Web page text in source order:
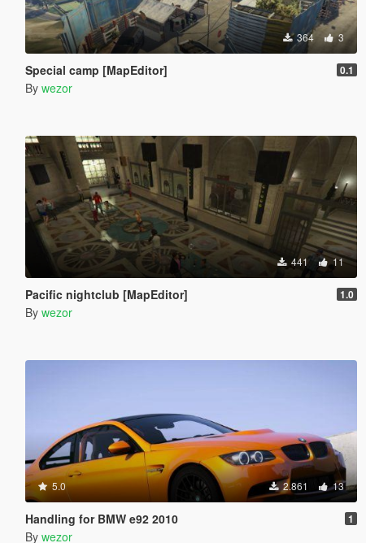
364 3
Special camp [MapEditor] 0.1
By wezor
441 11
Pacific nightclub [MapEditor] 1.0
By wezor
5.0 2.861 13
Handling for BMW e92 2010 1
By wezor